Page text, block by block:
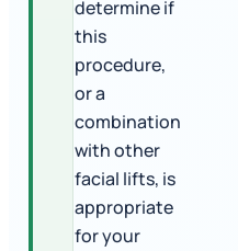
determine if
this
procedure,
or a
combination
with other
facial lifts, is
appropriate
for your